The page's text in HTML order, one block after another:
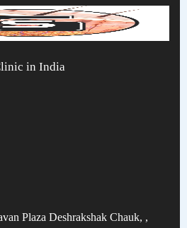
in India
Plaza Deshrakshak Chauk, ,